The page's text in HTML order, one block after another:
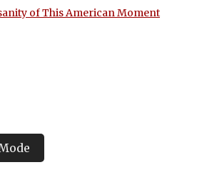
of This American Moment